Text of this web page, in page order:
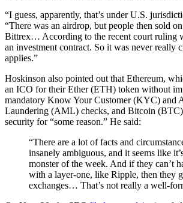
“I guess, apparently, that’s under U.S.
“There was an airdrop, but people then sold
Bittrex… According to the recent court ruling
an investment contract. So it was never really
applies.”
Hoskinson also pointed out that Ethereum,
an ICO for their Ether (ETH) token without
mandatory Know Your Customer (KYC) and
Laundering (AML) checks, and Bitcoin
security for “some reason.” He said:
“There are a lot of facts and
insanely ambiguous, and it seems like
monster of the week. And if they can’t
with a layer-one, like Ripple, then they
exchanges… That’s not really a well-